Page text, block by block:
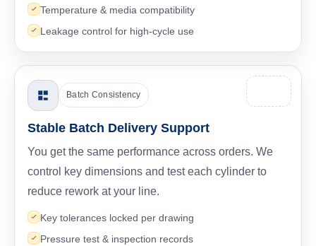
Temperature & media compatibility
Leakage control for high-cycle use
Batch Consistency
Stable Batch Delivery Support
You get the same performance across orders. We
control key dimensions and test each cylinder to
reduce rework at your line.
Key tolerances locked per drawing
Pressure test & inspection records